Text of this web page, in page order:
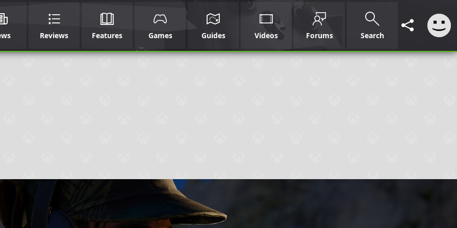
Reviews Features Games Guides Videos Forums Search